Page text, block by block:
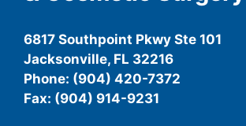
6817 Southpoint Pkwy Ste 101
Jacksonville, FL 32216
Phone: (904) 420-7372
Fax: (904) 914-9231